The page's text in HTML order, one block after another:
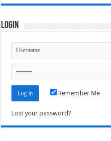
Login
Remember Me
Lost your password?